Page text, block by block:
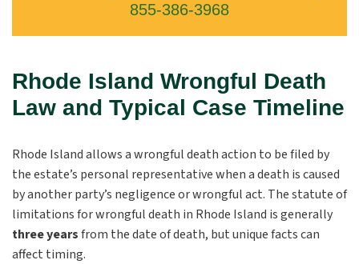
855-386-3968
Rhode Island Wrongful Death
Law and Typical Case Timeline
Rhode Island allows a wrongful death action to be filed by
the estate’s personal representative when a death is caused
by another party’s negligence or wrongful act. The statute of
limitations for wrongful death in Rhode Island is generally
three yearsfrom the date of death, but unique facts can
affect timing.